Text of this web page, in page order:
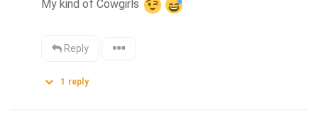
My kind of Cowgirls
Reply
1 reply